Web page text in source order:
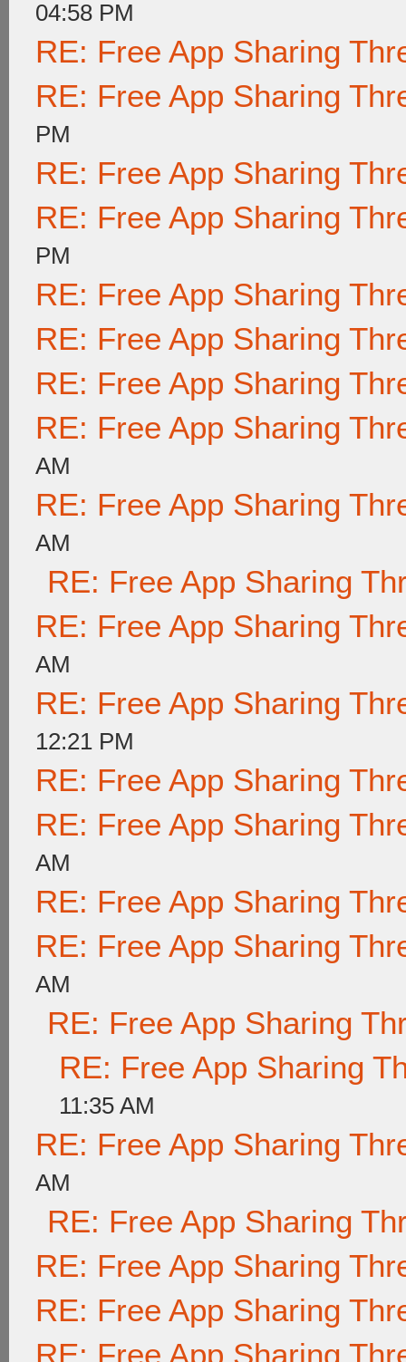
04:58 PM
RE: Free App Sharing
RE: Free App Sharing
PM
RE: Free App Sharing
RE: Free App Sharing
PM
RE: Free App Sharing
RE: Free App Sharing
RE: Free App Sharing
RE: Free App Sharing
AM
RE: Free App Sharing
AM
RE: Free App Sharing
RE: Free App Sharing
AM
RE: Free App Sharing
12:21 PM
RE: Free App Sharing
RE: Free App Sharing
AM
RE: Free App Sharing
RE: Free App Sharing
AM
RE: Free App Sharing
RE: Free App Sharing
11:35 AM
RE: Free App Sharing
AM
RE: Free App Sharing
RE: Free App Sharing
RE: Free App Sharing
RE: Free App Sharing